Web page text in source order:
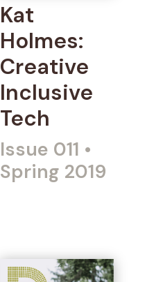
Kat
Holmes:
Creative
Inclusive
Tech
Issue 011 •
Spring 2019